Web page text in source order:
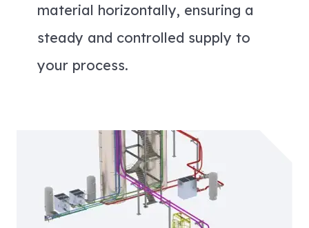
material horizontally, ensuring a
steady and controlled supply to
your process.